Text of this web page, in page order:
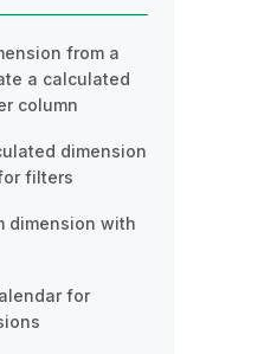
from a
a calculated
column
dimension
filters
dimension with
for